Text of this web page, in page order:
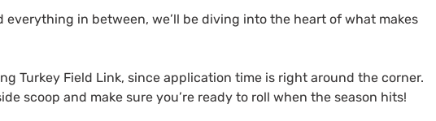
everything in between, we’ll be diving into the heart of what makes
Turkey Field Link, since application time is right around the corner.
scoop and make sure you’re ready to roll when the season hits!